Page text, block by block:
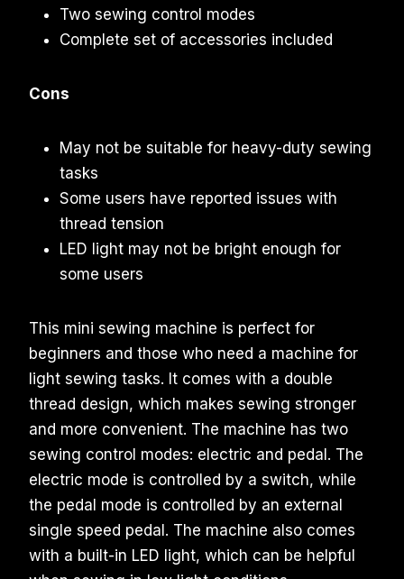
Two sewing control modes
Complete set of accessories included
Cons
May not be suitable for heavy-duty sewing
tasks
Some users have reported issues with
thread tension
LED light may not be bright enough for
some users
This mini sewing machine is perfect for
beginners and those who need a machine for
light sewing tasks. It comes with a double
thread design, which makes sewing stronger
and more convenient. The machine has two
sewing control modes: electric and pedal. The
electric mode is controlled by a switch, while
the pedal mode is controlled by an external
single speed pedal. The machine also comes
with a built-in LED light, which can be helpful